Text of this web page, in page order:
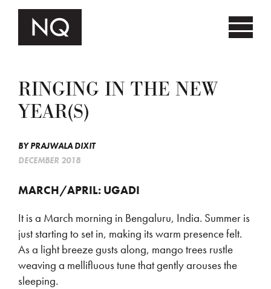
RINGING IN THE NEW
YEAR(S)
BYPRAJWALA DIXIT
DECEMBER 2018
MARCH/APRIL: UGADI
It is a March morning in Bengaluru, India. Summer is
just starting to set in, making its warm presence felt.
As a light breeze gusts along, mango trees rustle
weaving a mellifluous tune that gently arouses the
sleeping.